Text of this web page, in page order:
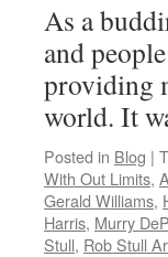
As a
and
providing
world. It
Posted in Blog |
With Out Limits,
Gerald Williams,
Harris, Murry
Stull, Rob Stull